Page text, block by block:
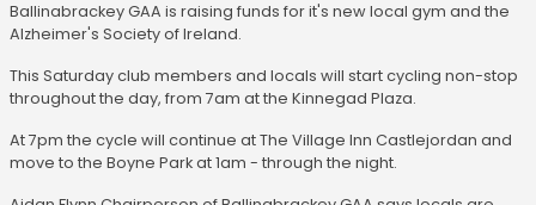
Ballinabrackey GAA is raising funds for it's new local gym and the
Alzheimer's Society of Ireland.
This Saturday club members and locals will start cycling non-stop
throughout the day, from 7am at the Kinnegad Plaza.
At 7pm the cycle will continue at The Village Inn Castlejordan and
move to the Boyne Park at 1am - through the night.